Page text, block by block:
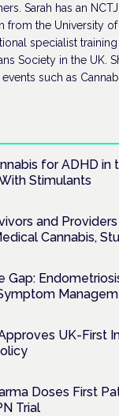
Sarah has an
from the University
specialist
Society in the UK.
such as
for ADHD in
Stimulants
and
Cannabis,
Gap:
UK-First
Doses First
Trial